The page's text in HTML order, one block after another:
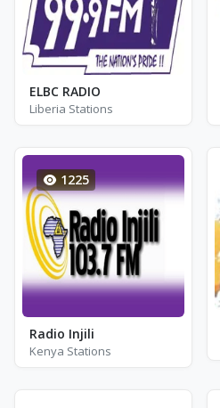
ELBC RADIO
Liberia Stations
1225
Radio Injili
Kenya Stations